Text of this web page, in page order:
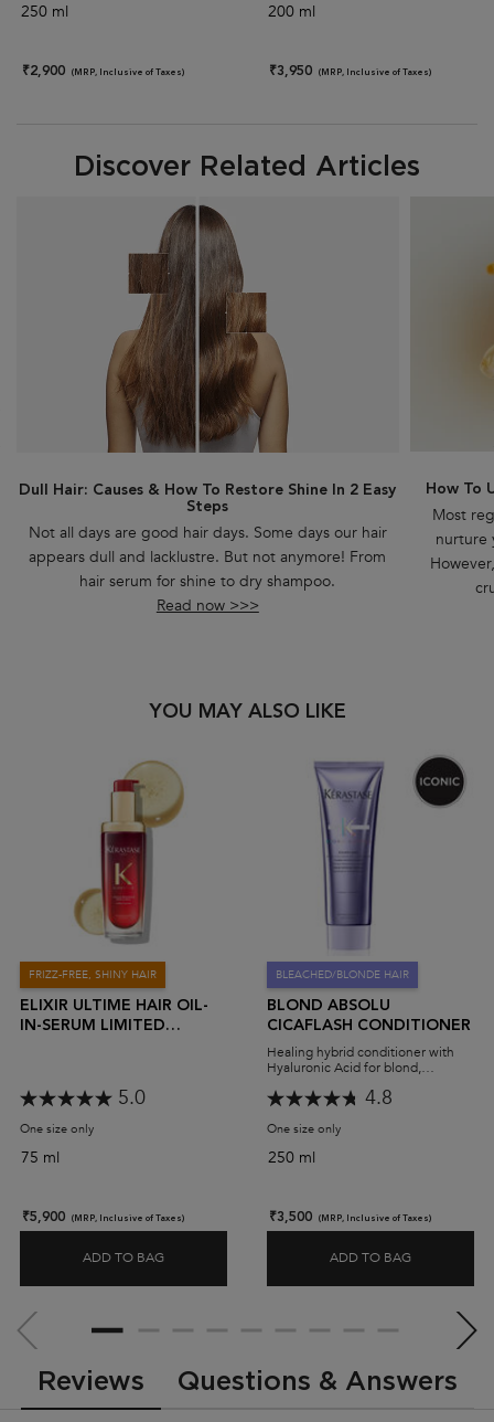
250 ml
₹2,900 (MRP, Inclusive of Taxes)
200 ml
₹3,950 (MRP, Inclusive of Taxes)
Discover Related Articles
Dull Hair: Causes & How To Restore Shine In 2 Easy
Steps
Not all days are good hair days. Some days our hair
appears dull and lacklustre. But not anymore! From
hair serum for shine to dry shampoo.
Read now >>>
How To
Most
nurture
YOU MAY ALSO LIKE
FRIZZ-FREE, SHINY HAIR
ELIXIR ULTIME HAIR OIL-
IN-SERUM LIMITED
5.0
One size only for Elixir Ultime Hair Oil-In-Serum Limited Edition
75 ml
₹5,900 (MRP, Inclusive of Taxes)
ADD TO BAG ELIXIR ULTIME HAIR OIL-IN-SERUM LIMITED
BLEACHED/BLONDE HAIR
BLOND ABSOLU
CICAFLASH CONDITIONER
Healing hybrid conditioner with
Hyaluronic Acid for blond,
4.8
One size only
250 ml
₹3,500 (MRP, Inclusive of Taxes)
ADD TO BAG
Reviews Questions & Answers